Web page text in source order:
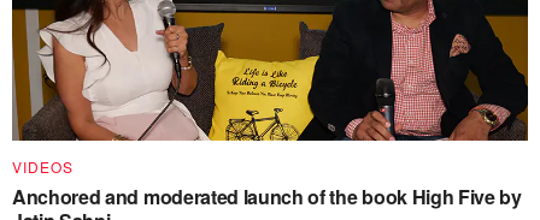
VIDEOS
Anchored and moderated launch of the book High Five by